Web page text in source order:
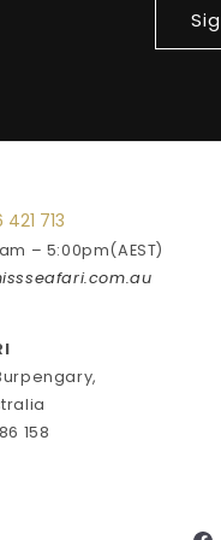
713
– 5:00pm(AEST)
158